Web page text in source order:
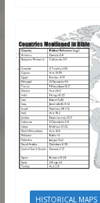
HISTORICAL MAPS